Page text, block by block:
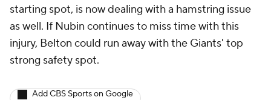
starting spot, is now dealing with a hamstring issue
as well. If Nubin continues to miss time with this
injury, Belton could run away with the Giants' top
strong safety spot.
Add CBS Sports on Google